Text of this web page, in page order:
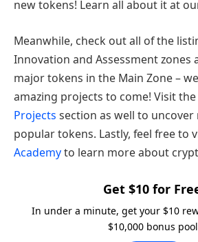
new tokens! Learn all about it at
Meanwhile, check out all of the
Innovation and Assessment zones
major tokens in the Main Zone –
amazing projects to come! Visit the
Projects section as well to
popular tokens. Lastly, feel free to
Academyto learn more about
Get $10 for
In under a minute, get your $10
$10,000 bonus